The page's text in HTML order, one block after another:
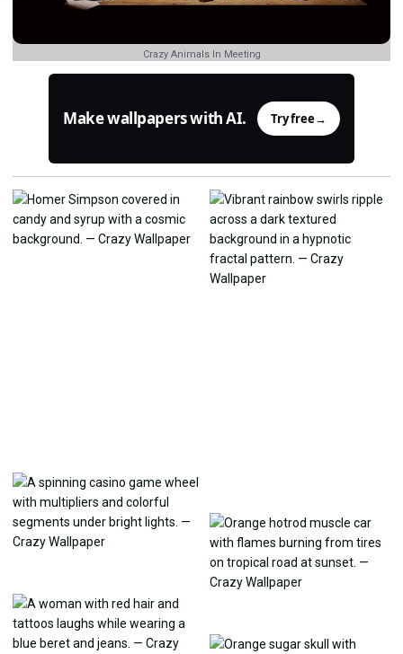
Crazy Animals In Meeting
Make wallpapers with AI. Try free→